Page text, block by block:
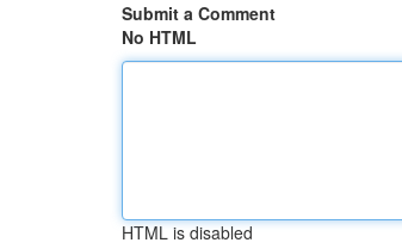
Submit a Comment
No HTML
HTML is disabled